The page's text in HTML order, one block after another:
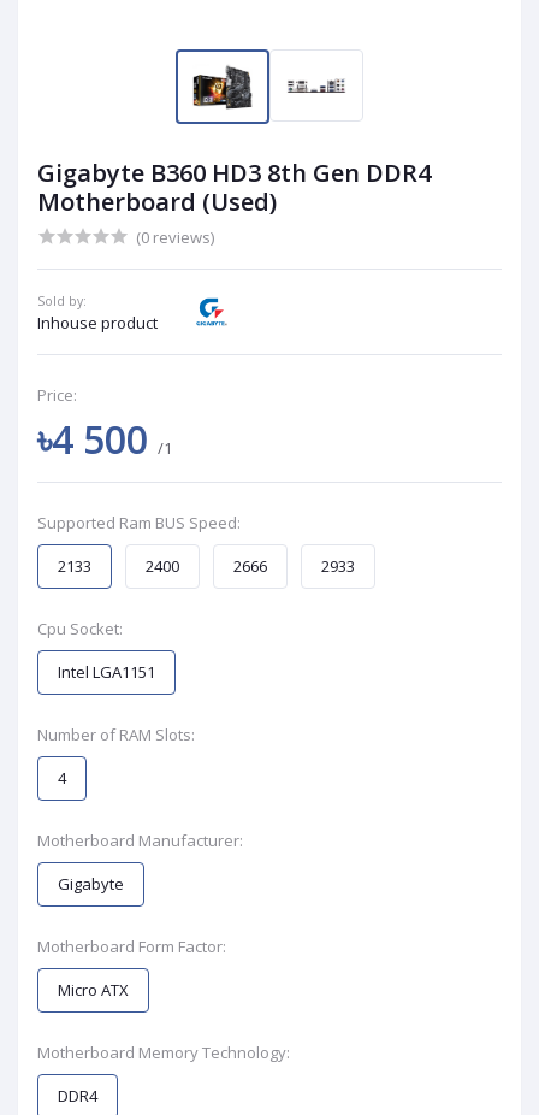
Gigabyte B360 HD3 8th Gen DDR4
Motherboard (Used)
(0 reviews)
Sold by:
Inhouse product
Price:
৳4 500 /1
Supported Ram BUS Speed:
2133
2400 2666 2933
Cpu Socket:
Intel LGA1151
Number of RAM Slots:
4
Motherboard Manufacturer:
Gigabyte
Motherboard Form Factor:
Micro ATX
Motherboard Memory Technology:
DDR4